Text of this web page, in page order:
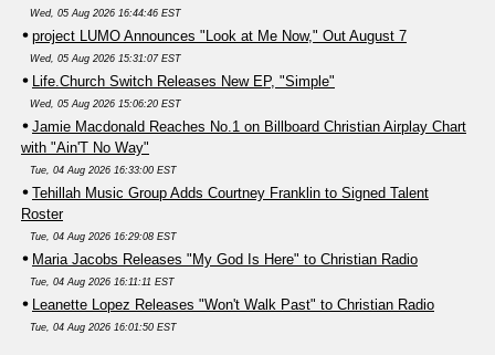
Wed, 05 Aug 2026 16:44:46 EST
project LUMO Announces "Look at Me Now," Out August 7
Wed, 05 Aug 2026 15:31:07 EST
Life.Church Switch Releases New EP, "Simple"
Wed, 05 Aug 2026 15:06:20 EST
Jamie Macdonald Reaches No.1 on Billboard Christian Airplay Chart
with "Ain'T No Way"
Tue, 04 Aug 2026 16:33:00 EST
Tehillah Music Group Adds Courtney Franklin to Signed Talent
Roster
Tue, 04 Aug 2026 16:29:08 EST
Maria Jacobs Releases "My God Is Here" to Christian Radio
Tue, 04 Aug 2026 16:11:11 EST
Leanette Lopez Releases "Won't Walk Past" to Christian Radio
Tue, 04 Aug 2026 16:01:50 EST